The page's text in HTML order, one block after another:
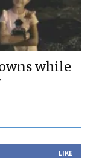
while
LIKE